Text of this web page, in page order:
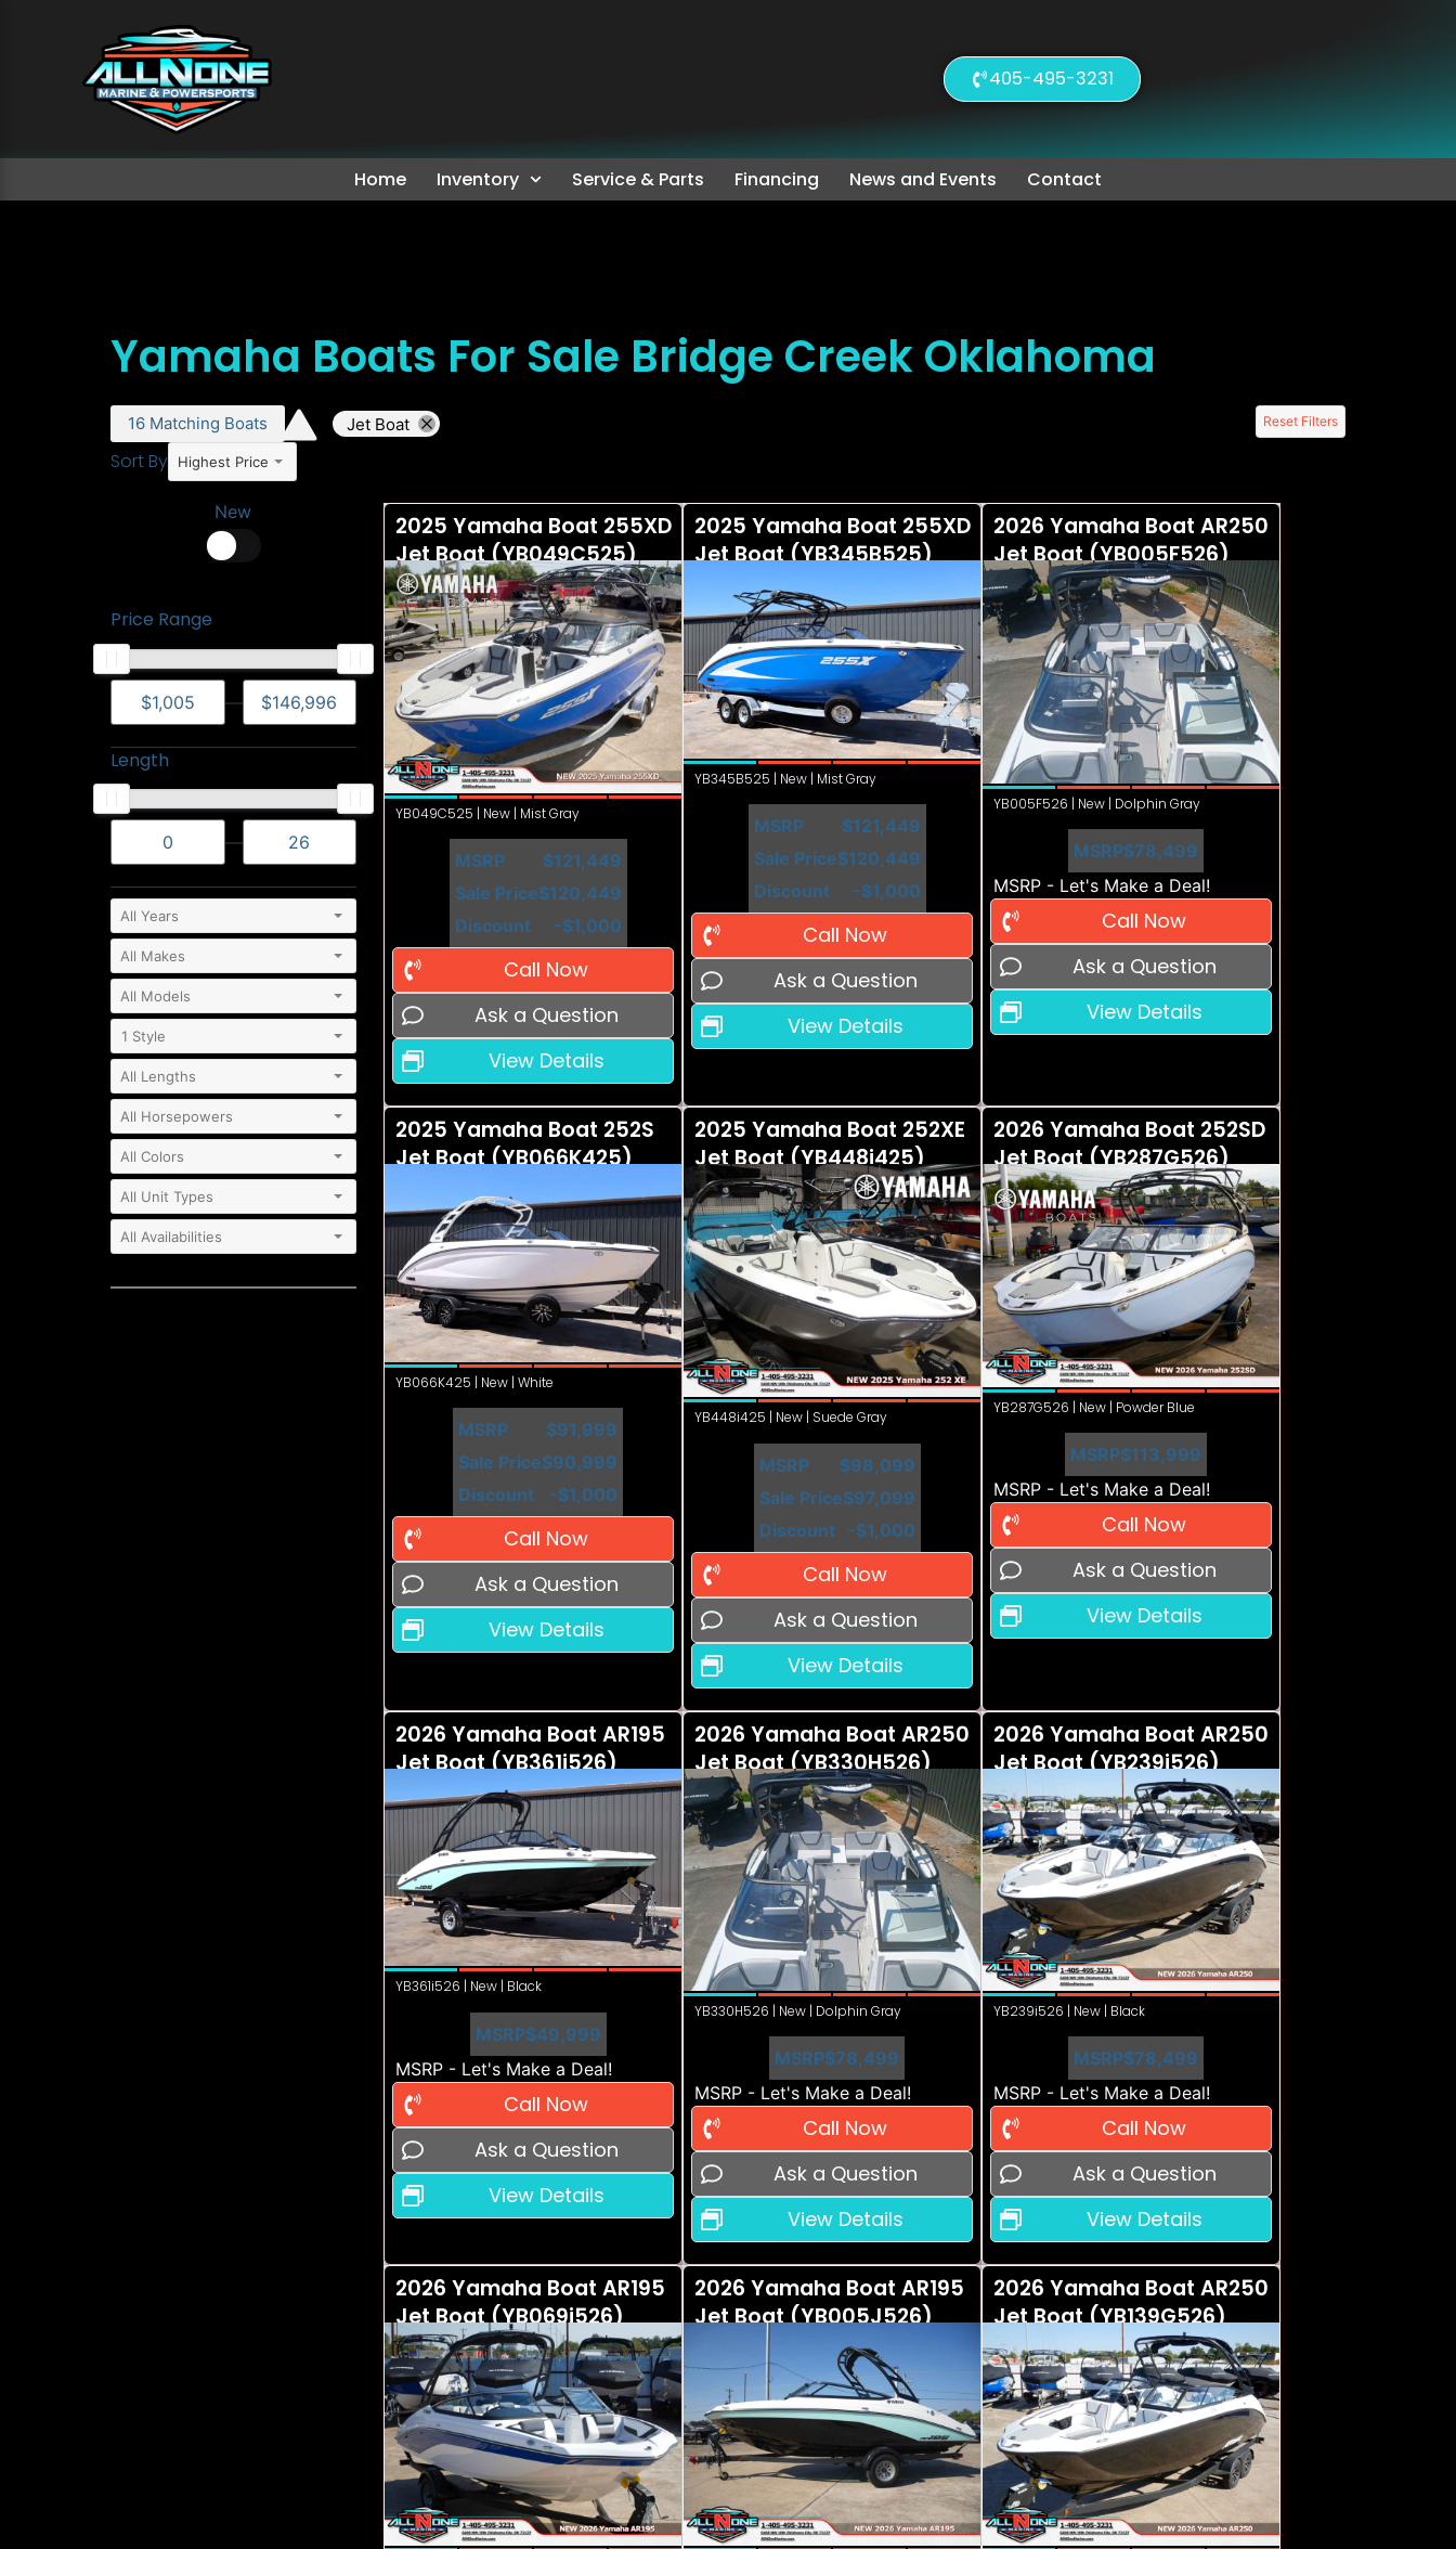
405-495-3231
Home Inventory Service & Parts Financing News and Events Contact
Yamaha Boats For Sale Bridge Creek Oklahoma
16 Matching Boats Jet Boat Reset Filters
Sort By Highest Price
New
Price Range
—
Length
—
2025 Yamaha Boat 255XD
Jet Boat (YB049C525)
YB049C525 | New | Mist Gray
MSRP
$121,449
Sale Price$120,449
Discount
-$1,000
Call Now
Ask a Question
View Details
2025 Yamaha Boat 255XD
Jet Boat (YB345B525)
YB345B525 | New | Mist Gray
MSRP
$121,449
Sale Price$120,449
Discount
-$1,000
Call Now
Ask a Question
View Details
2026 Yamaha Boat AR250
Jet Boat (YB005F526)
YB005F526 | New | Dolphin Gray
MSRP$78,499
MSRP - Let's Make a Deal!
Call Now
Ask a Question
View Details
2025 Yamaha Boat 252S
Jet Boat (YB066K425)
YB066K425 | New | White
MSRP
$91,999
Sale Price$90,999
Discount
-$1,000
Call Now
Ask a Question
View Details
2025 Yamaha Boat 252XE
Jet Boat (YB448i425)
YB448i425 | New | Suede Gray
MSRP
$98,099
Sale Price$97,099
Discount
-$1,000
Call Now
Ask a Question
View Details
2026 Yamaha Boat 252SD
Jet Boat (YB287G526)
YB287G526 | New | Powder Blue
MSRP$113,999
MSRP - Let's Make a Deal!
Call Now
Ask a Question
View Details
2026 Yamaha Boat AR195
Jet Boat (YB361i526)
YB361i526 | New | Black
MSRP$49,999
MSRP - Let's Make a Deal!
Call Now
Ask a Question
View Details
2026 Yamaha Boat AR250
Jet Boat (YB330H526)
YB330H526 | New | Dolphin Gray
MSRP$78,499
MSRP - Let's Make a Deal!
Call Now
Ask a Question
View Details
2026 Yamaha Boat AR250
Jet Boat (YB239i526)
YB239i526 | New | Black
MSRP$78,499
MSRP - Let's Make a Deal!
Call Now
Ask a Question
View Details
2026 Yamaha Boat AR195
Jet Boat (YB069i526)
2026 Yamaha Boat AR195
Jet Boat (YB005J526)
2026 Yamaha Boat AR250
Jet Boat (YB139G526)